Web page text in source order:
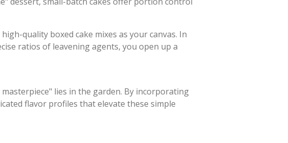
quality boxed cake mixes as your canvas. In
ratios of leavening agents, you open up a
lies in the garden. By incorporating
flavor profiles that elevate these simple